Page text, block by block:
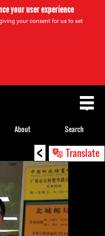
your user experience
your consent for us to set
< Translate
About Search